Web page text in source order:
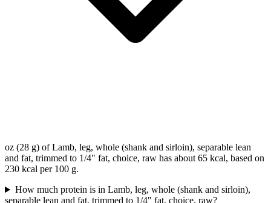
oz (28 g) of Lamb, leg, whole (shank and sirloin), separable lean
and fat, trimmed to 1/4" fat, choice, raw has about 65 kcal, based on
230 kcal per 100 g.
How much protein is in Lamb, leg, whole (shank and sirloin),
separable lean and fat, trimmed to 1/4" fat, choice, raw?